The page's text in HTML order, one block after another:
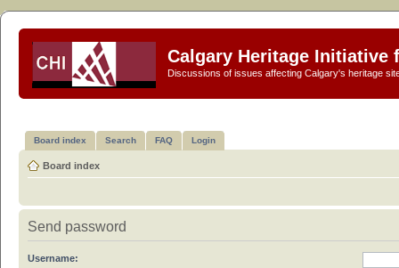
Calgary Heritage Initiative
Discussions of issues affecting Calgary's heritage
Board index Search FAQ Login
Board index
Send password
Username: